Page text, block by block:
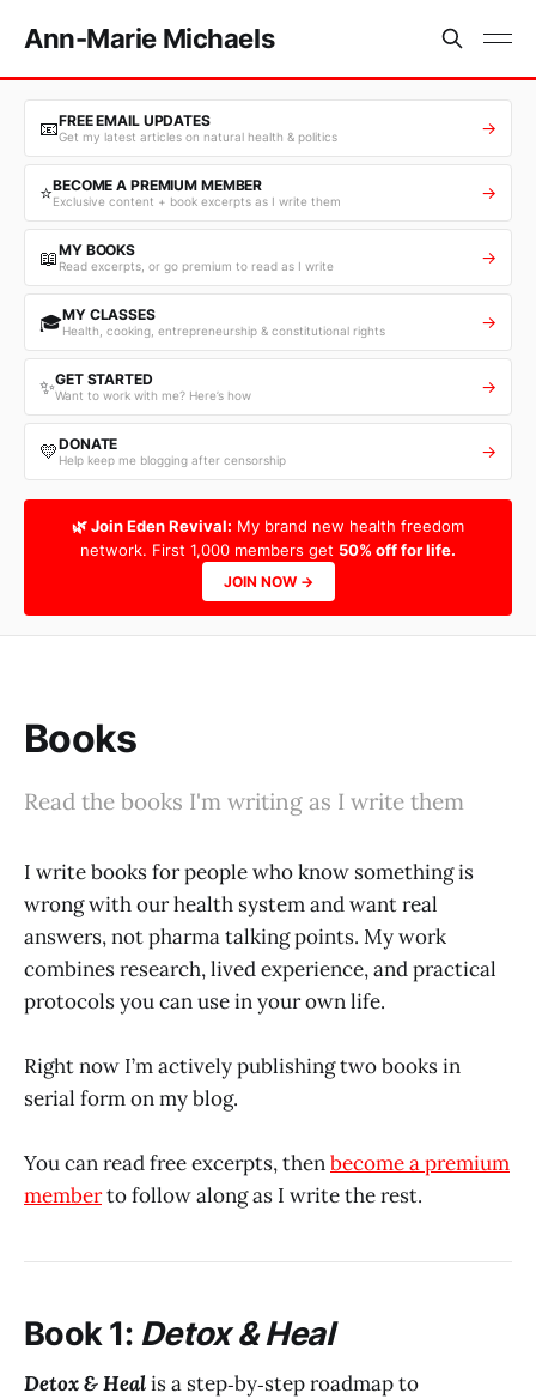
Ann-Marie Michaels
📧FREE EMAIL UPDATES
Get my latest articles on natural health & politics →
⭐BECOME A PREMIUM MEMBER
Exclusive content + book excerpts as I write them →
📖MY BOOKS
Read excerpts, or go premium to read as I write →
🎓MY CLASSES
Health, cooking, entrepreneurship & constitutional rights →
✨GET STARTED
Want to work with me? Here’s how →
💛DONATE
Help keep me blogging after censorship →
🌿 Join Eden Revival: My brand new health freedom
network. First 1,000 members get 50% off for life.
JOIN NOW →
Books
Read the books I'm writing as I write them
I write books for people who know something is
wrong with our health system and want real
answers, not pharma talking points. My work
combines research, lived experience, and practical
protocols you can use in your own life.
Right now I’m actively publishing two books in
serial form on my blog.
You can read free excerpts, thenbecome a premium
memberto follow along as I write the rest.
Book 1: Detox & Heal
Detox & Healis a step‑by‑step roadmap to